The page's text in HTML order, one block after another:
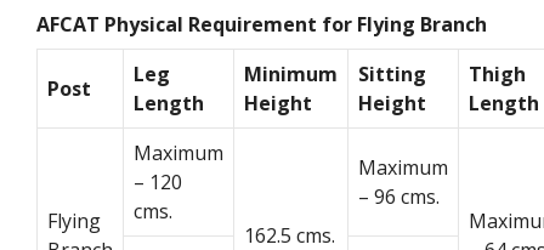
AFCAT Physical Requirement for Flying Branch
Post
Leg
Length
Minimum
Height
Sitting
Height
Thigh
Length
Flying
Maximum
– 120
cms.
162.5 cms.
Maximum
– 96 cms.